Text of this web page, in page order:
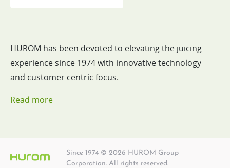
HUROM has been devoted to elevating the juicing
experience since 1974 with innovative technology
and customer centric focus.
Read more
Since 1974 © 2026 HUROM Group
Corporation. All rights reserved.